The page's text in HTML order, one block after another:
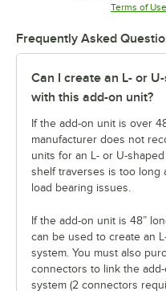
Terms of Use
Frequently Asked
Can I create an L- or
with this add-on unit?
If the add-on unit is over
manufacturer does not
units for an L- or U-
shelf traverses is too long
load bearing issues.
If the add-on unit is 48”
can be used to create an
system. You must also
connectors to link the
system (2 connectors